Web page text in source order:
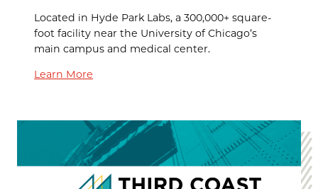
Located in Hyde Park Labs, a 300,000+ square-
foot facility near the University of Chicago’s
main campus and medical center.
Learn More